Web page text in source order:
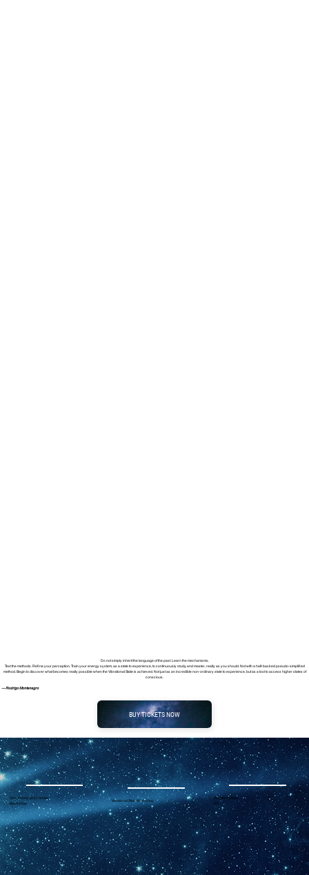
Do not simply inherit the language of the past. Learn the mechanisms.
Test the methods. Refine your perception. Train your energy system, as a state to experience, to continuously study, and master, really as you should. Not with a half-backed pseudo-simplified
method. Begin to discover what becomes really possible when the Vibrational State is achieved. Not just as an incredible non-ordinary state to experience, but as a tool to access higher states of
conscious.
— Rodrigo Montenegro
BUY TICKETS NOW
Out-of-body Experiential
Workshop
Vibrational State Workshop
Vibrational State
101